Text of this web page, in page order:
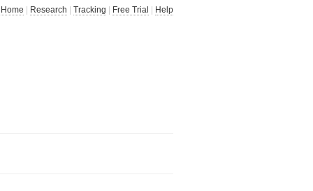
Home Research Tracking Free Trial Help